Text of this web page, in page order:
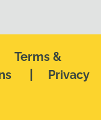
Terms &
|
Privacy